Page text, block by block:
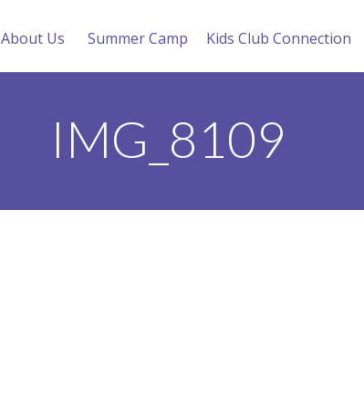
About Us Summer Camp Kids Club Connection
IMG_8109